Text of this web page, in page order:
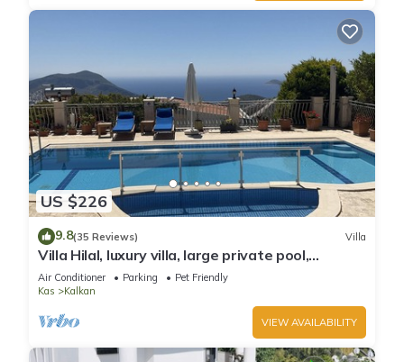
US $226
9.8(35 Reviews) Villa
Villa Hilal, luxury villa, large private pool,
amazing panoramic views.
Air Conditioner Parking
Pet Friendly
Kas
Kalkan
VIEW AVAILABILITY